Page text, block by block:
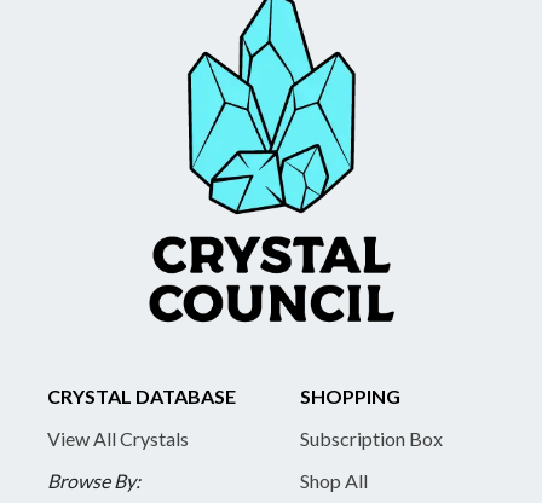
CRYSTAL DATABASE
View All Crystals
Browse By:
SHOPPING
Subscription Box
Shop All